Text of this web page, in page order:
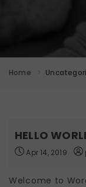
Home
HELLO
Apr 14, 2019
Welcome to